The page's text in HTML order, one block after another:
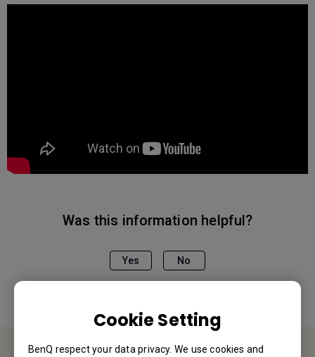
Cookie Setting
BenQ respect your data privacy. We use cookies and
Was this information helpful?
Yes No